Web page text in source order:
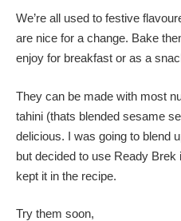
We’re all used to festive
are nice for a change. Bake
enjoy for breakfast or as a
They can be made with most
tahini (thats blended sesame
delicious. I was going to blend
but decided to use Ready Brek
kept it in the recipe.
Try them soon,